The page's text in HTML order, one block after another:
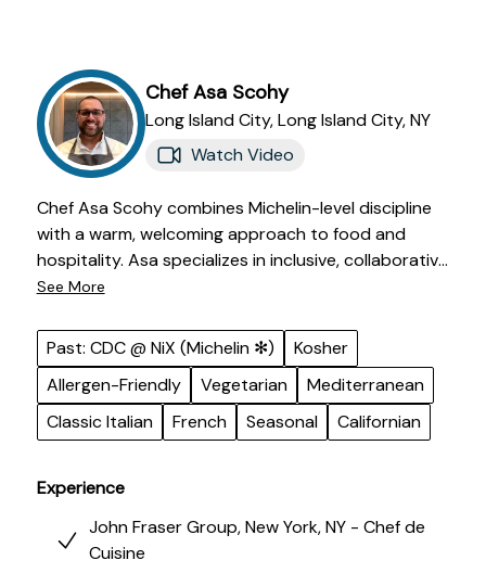
ChefAsa Scohy
Long Island City,Long Island City,NY
Watch Video
Chef Asa Scohy combines Michelin-level discipline
with a warm, welcoming approach to food and
hospitality. Asa specializes in inclusive, collaborative
cooking with seasonal and clean flavors. His
Michelin-starred teams and luxury hospitality
settings. Chef Asa's passion is creating meals that
leave a lasting impression long after the table is
cleared.
See More
Past: CDC @ NiX (Michelin ✻)
Kosher
Allergen-Friendly
Vegetarian
Mediterranean
Classic Italian
French Seasonal Californian
Experience
John Fraser Group, New York, NY - Chef de
Cuisine